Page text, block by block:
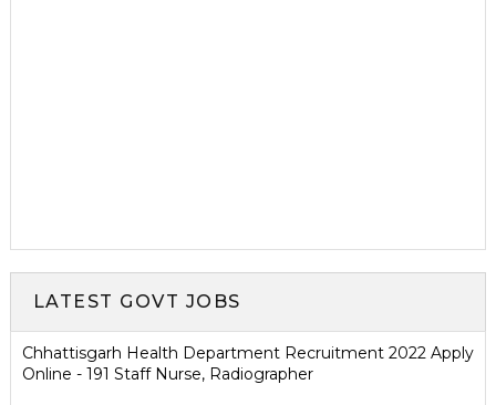
LATEST GOVT JOBS
Chhattisgarh Health Department Recruitment 2022 Apply
Online - 191 Staff Nurse, Radiographer